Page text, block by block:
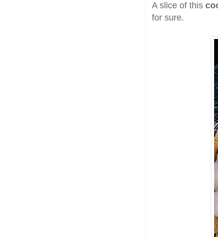
A slice of this
for sure.